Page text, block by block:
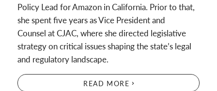
Policy Lead for Amazon in California. Prior to that,
she spent five years as Vice President and
Counsel at CJAC, where she directed legislative
strategy on critical issues shaping the state’s legal
and regulatory landscape.
READ MORE